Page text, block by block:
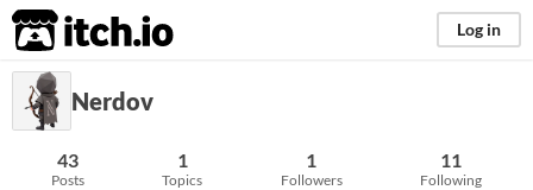
itch.io Log in
Nerdov
43
Posts
1
Topics
1
Followers
11
Following